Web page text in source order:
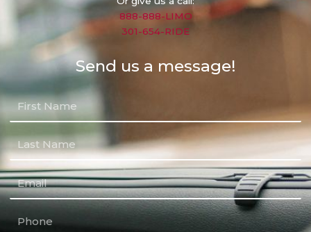
888-888-LIMO
301-654-RIDE
Send us a message!